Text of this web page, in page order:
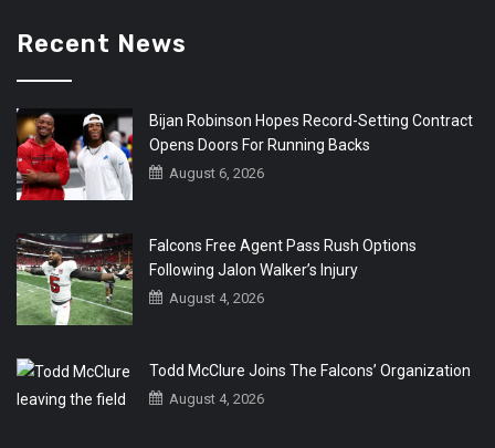
Recent News
Bijan Robinson Hopes Record-Setting Contract
Opens Doors For Running Backs
August 6, 2026
Falcons Free Agent Pass Rush Options
Following Jalon Walker’s Injury
August 4, 2026
Todd McClure Joins The Falcons’ Organization
August 4, 2026